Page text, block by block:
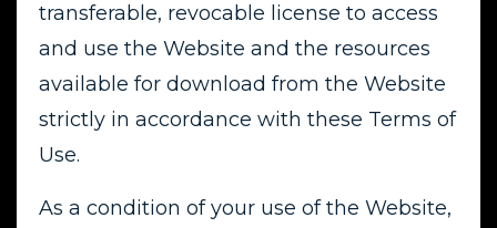
transferable, revocable license to access
and use the Website and the resources
available for download from the Website
strictly in accordance with these Terms of
Use.
As a condition of your use of the Website,